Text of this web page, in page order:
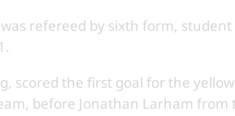
refereed by sixth form,
scored the first goal for the
before Jonathan Larham